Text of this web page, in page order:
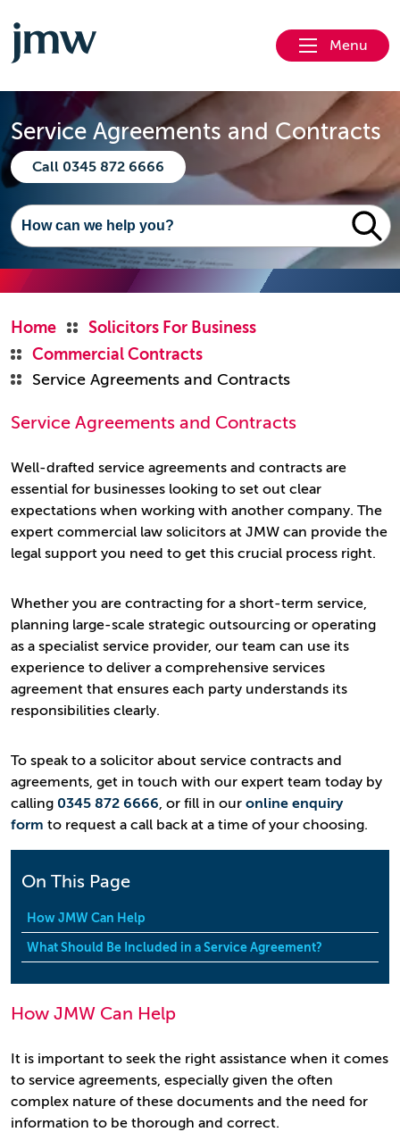
Menu
Service Agreements and Contracts
Call 0345 872 6666
Home
Solicitors For Business
Commercial Contracts
Service Agreements and Contracts
Service Agreements and Contracts
Well-drafted service agreements and contracts are
essential for businesses looking to set out clear
expectations when working with another company. The
expert commercial law solicitors at JMW can provide the
legal support you need to get this crucial process right.
Whether you are contracting for a short-term service,
planning large-scale strategic outsourcing or operating
as a specialist service provider, our team can use its
experience to deliver a comprehensive services
agreement that ensures each party understands its
responsibilities clearly.
To speak to a solicitor about service contracts and
agreements, get in touch with our expert team today by
calling 0345 872 6666, or fill in our online enquiry
form to request a call back at a time of your choosing.
On This Page
How JMW Can Help
What Should Be Included in a Service Agreement?
How JMW Can Help
It is important to seek the right assistance when it comes
to service agreements, especially given the often
complex nature of these documents and the need for
information to be thorough and correct.